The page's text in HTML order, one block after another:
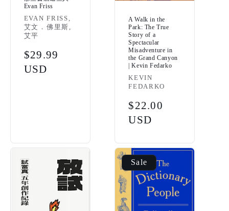
Evan Friss
Vendor:
EVAN FRISS,
艾文．佛里斯,
艾平
Regular
price
$29.99
USD
A Walk in the
Park: The True
Story of a
Spectacular
Misadventure in
the Grand Canyon
| Kevin Fedarko
Vendor:
KEVIN
FEDARKO
Regular
price
$22.00
USD
Sale